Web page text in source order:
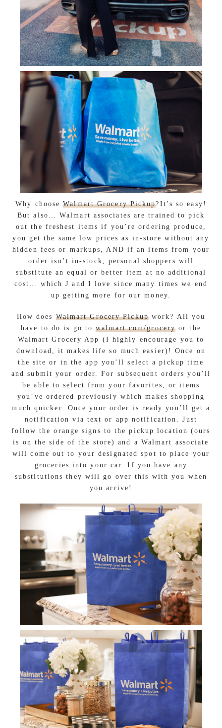
Why chooseWalmart Grocery Pickup?It’s so easy!
But also… Walmart associates are trained to pick
out the freshest items if you’re ordering produce,
you get the same low prices as in-store without any
hidden fees or markups, AND if an items from your
order isn’t in-stock, personal shoppers will
substitute an equal or better item at no additional
cost… which J and I love since many times we end
up getting more for our money.
How does Walmart Grocery Pickupwork? All you
have to do is go towalmart.com/grocery or the
Walmart Grocery App (I highly encourage you to
download, it makes life so much easier)! Once on
the site or in the app you’ll select a pickup time
and submit your order. For subsequent orders you’ll
be able to select from your favorites, or items
you’ve ordered previously which makes shopping
much quicker. Once your order is ready you’ll get a
notification via text or app notification. Just
follow the orange signs to the pickup location (ours
is on the side of the store) and a Walmart associate
will come out to your designated spot to place your
groceries into your car. If you have any
substitutions they will go over this with you when
you arrive!